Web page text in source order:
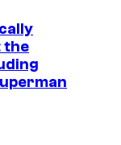
the